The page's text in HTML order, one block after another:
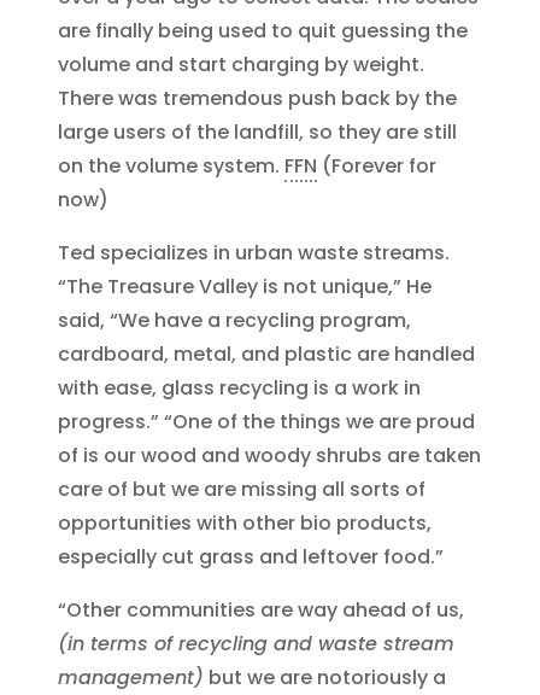
are finally being used to quit guessing the
volume and start charging by weight.
There was tremendous push back by the
large users of the landfill, so they are still
on the volume system. FFN (Forever for
now)
Ted specializes in urban waste streams.
“The Treasure Valley is not unique,” He
said, “We have a recycling program,
cardboard, metal, and plastic are handled
with ease, glass recycling is a work in
progress.” “One of the things we are proud
of is our wood and woody shrubs are taken
care of but we are missing all sorts of
opportunities with other bio products,
especially cut grass and leftover food.”
“Other communities are way ahead of us,
(in terms of recycling and waste stream
management) but we are notoriously a